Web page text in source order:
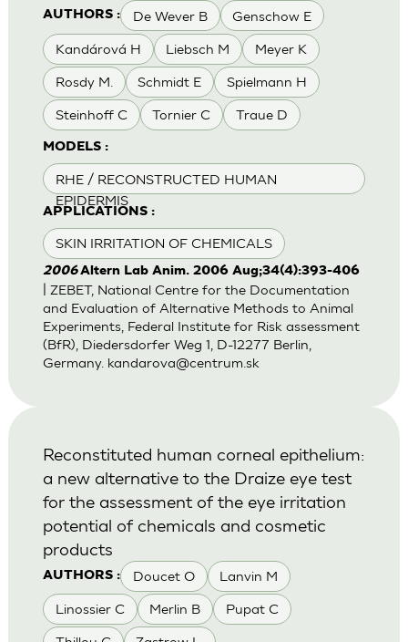
AUTHORS : De Wever B Genschow E
Kandárová H Liebsch M Meyer K
Rosdy M. Schmidt E Spielmann H
Steinhoff C Tornier C Traue D
MODELS :
RHE / RECONSTRUCTED HUMAN
EPIDERMIS
APPLICATIONS :
SKIN IRRITATION OF CHEMICALS
2006Altern Lab Anim. 2006 Aug;34(4):393-406
| ZEBET, National Centre for the Documentation
and Evaluation of Alternative Methods to Animal
Experiments, Federal Institute for Risk assessment
(BfR), Diedersdorfer Weg 1, D-12277 Berlin,
Germany. kandarova@centrum.sk
AUTHORS : Doucet O Lanvin M
Linossier C Merlin B Pupat C
Reconstituted human corneal epithelium:
a new alternative to the Draize eye test
for the assessment of the eye irritation
potential of chemicals and cosmetic
products